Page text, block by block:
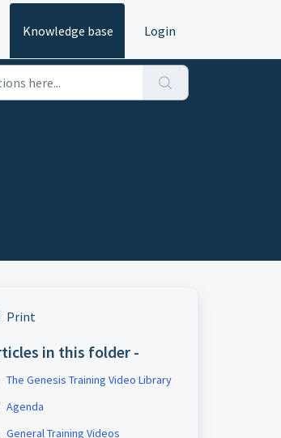
Knowledge base Login
Print
in this folder -
The Genesis Training Video Library
Agenda
General Training Videos